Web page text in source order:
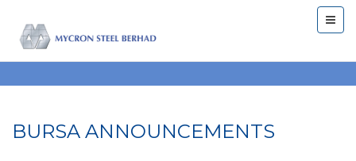
BURSA ANNOUNCEMENTS